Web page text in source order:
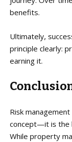
benefits.
Ultimately,
principle clearly:
earning it.
Risk
concept—it is the
While property